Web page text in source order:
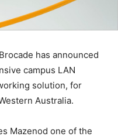
has announced
campus LAN
solution, for
Australia.
Mazenod one of the